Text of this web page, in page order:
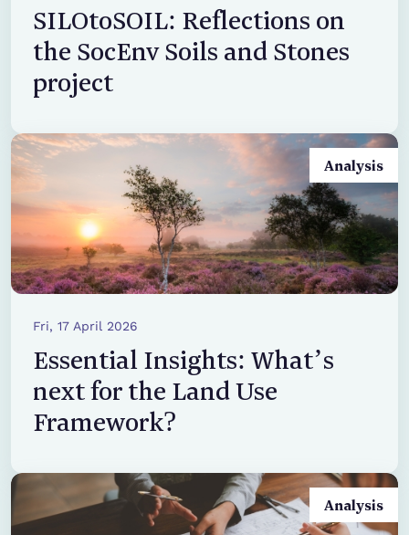
SILOtoSOIL: Reflections on
the SocEnv Soils and Stones
project
Analysis
Fri, 17 April 2026
Essential Insights: What’s
next for the Land Use
Framework?
Analysis